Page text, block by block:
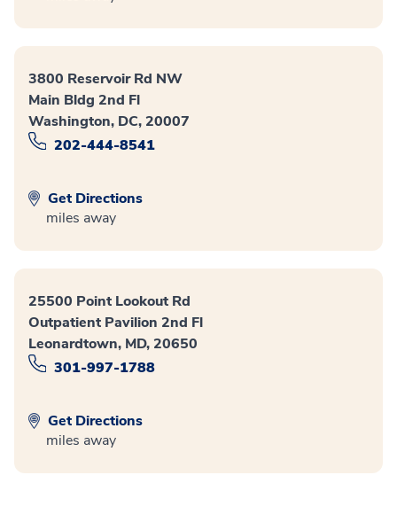
3800 Reservoir Rd NW
Main Bldg 2nd Fl
Washington, DC, 20007
202-444-8541
Get Directions
miles away
25500 Point Lookout Rd
Outpatient Pavilion 2nd Fl
Leonardtown, MD, 20650
301-997-1788
Get Directions
miles away